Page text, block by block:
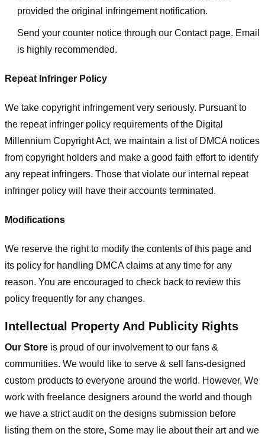
provided the original infringement notification.
Send your counter notice through our Contact page. Email
is highly recommended.
Repeat Infringer Policy
We take copyright infringement very seriously. Pursuant to
the repeat infringer policy requirements of the Digital
Millennium Copyright Act, we maintain a list of DMCA notices
from copyright holders and make a good faith effort to identify
any repeat infringers. Those that violate our internal repeat
infringer policy will have their accounts terminated.
Modifications
We reserve the right to modify the contents of this page and
its policy for handling DMCA claims at any time for any
reason. You are encouraged to check back to review this
policy frequently for any changes.
Intellectual Property And Publicity Rights
Our Store is proud of our involvement to our fans &
communities. We would like to serve & sell fans-designed
custom products to everyone around the world. However, We
work with freelance designers around the world and though
we have a strict audit on the designs submission before
listing them on the store, Some may lie about their art and we